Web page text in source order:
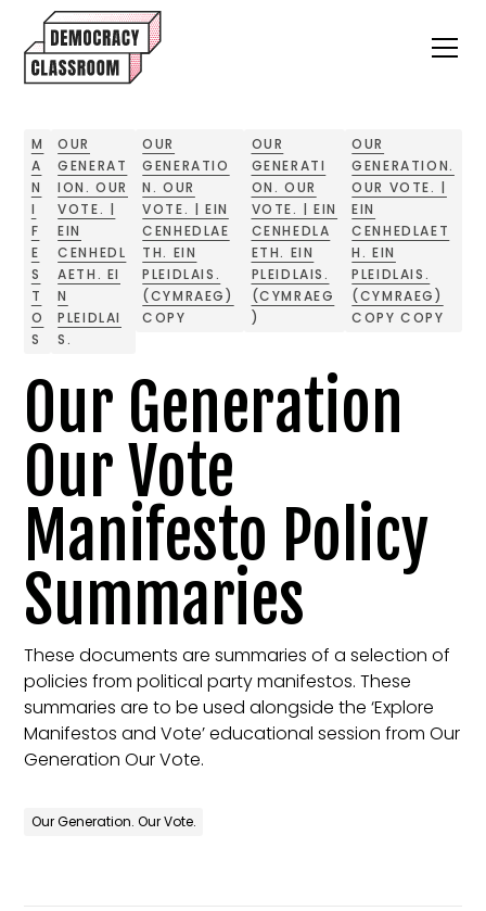
M
A
N
I
F
E
S
T
O
S
OUR
GENERAT
ION. OUR
VOTE. |
EIN
CENHEDL
AETH. EI
N
PLEIDLAI
S.
OUR
GENERATIO
N. OUR
VOTE. | EIN
CENHEDLAE
TH. EIN
PLEIDLAIS.
(CYMRAEG)
COPY
OUR
GENERATI
ON. OUR
VOTE. | EIN
CENHEDLA
ETH. EIN
PLEIDLAIS.
(CYMRAEG
)
OUR
GENERATION.
OUR VOTE. |
EIN
CENHEDLAET
H. EIN
PLEIDLAIS.
(CYMRAEG)
COPY COPY
Our Generation
Our Vote
Manifesto Policy
Summaries
These documents are summaries of a selection of
policies from political party manifestos. These
summaries are to be used alongside the ‘Explore
Manifestos and Vote’ educational session from Our
Generation Our Vote.
Our Generation. Our Vote.